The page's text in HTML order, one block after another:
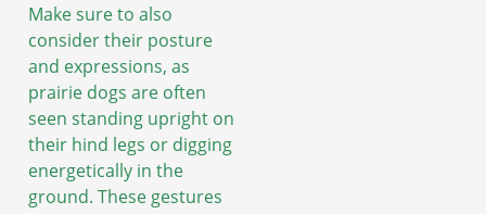
Make sure to also
consider their posture
and expressions, as
prairie dogs are often
seen standing upright on
their hind legs or digging
energetically in the
ground. These gestures